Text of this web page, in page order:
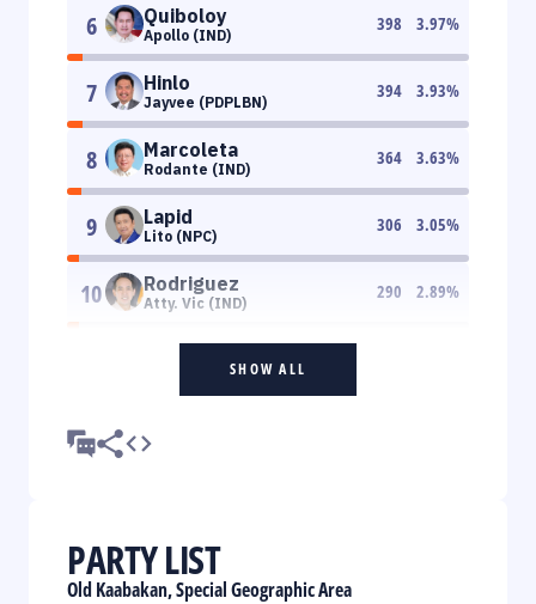
6 Quiboloy
Apollo (IND)
398 3.97%
7 Hinlo
Jayvee (PDPLBN)
394 3.93%
8 Marcoleta
Rodante (IND)
364 3.63%
9 Lapid
Lito (NPC)
306 3.05%
10 Rodriguez
Atty. Vic (IND)
290 2.89%
SHOW ALL
PARTY LIST
Old Kaabakan, Special Geographic Area